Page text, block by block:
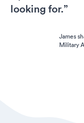
looking for.”
James
Military